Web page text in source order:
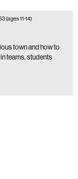
(ages 11-14)
town and how to
teams, students